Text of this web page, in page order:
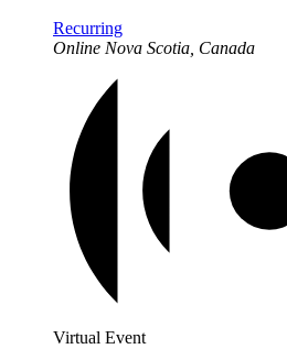
Recurring
Online Nova Scotia, Canada
Virtual Event